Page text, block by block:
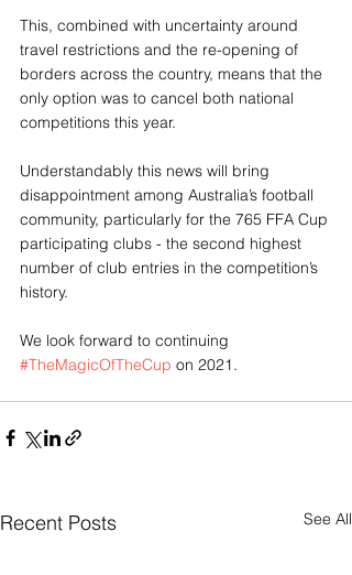
This, combined with uncertainty around
travel restrictions and the re-opening of
borders across the country, means that the
only option was to cancel both national
competitions this year.
Understandably this news will bring
disappointment among Australia’s football
community, particularly for the 765 FFA Cup
participating clubs - the second highest
number of club entries in the competition’s
history.
We look forward to continuing
#TheMagicOfTheCup on 2021.
Recent Posts See All